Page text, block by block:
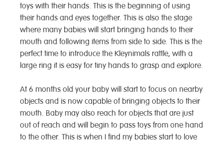
toys with their hands. This is the beginning of using
their hands and eyes together. This is also the stage
where many babies will start bringing hands to their
mouth and following items from side to side. This is the
perfect time to introduce the Kleynimals rattle, with a
large ring it is easy for tiny hands to grasp and explore.
At 6 months old your baby will start to focus on nearby
objects and is now capable of bringing objects to their
mouth. Baby may also reach for objects that are just
out of reach and will begin to pass toys from one hand
to the other. This is when I find my babies start to love